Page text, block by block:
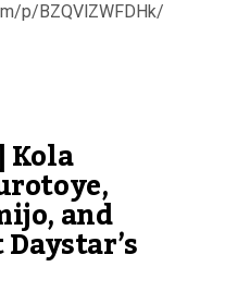
p/BZQVlZWFDHk/
Kola
and